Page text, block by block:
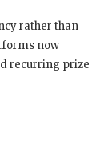
rather than
now
recurring prize